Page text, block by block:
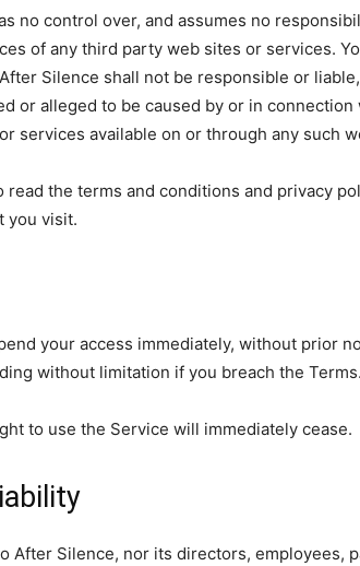
no control over, and assumes no
of any third party web sites or services.
Silence shall not be responsible or
or alleged to be caused by or in
services available on or through any such
read the terms and conditions and privacy
you visit.
your access immediately, without prior
without limitation if you breach the Terms.
to use the Service will immediately cease.
After Silence, nor its directors, employees,